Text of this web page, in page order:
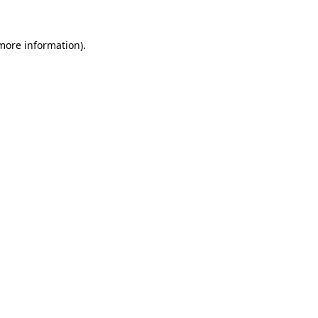
information).